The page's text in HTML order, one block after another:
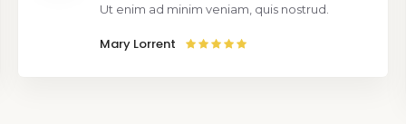
Ut enim ad minim veniam, quis nostrud.
Mary Lorrent